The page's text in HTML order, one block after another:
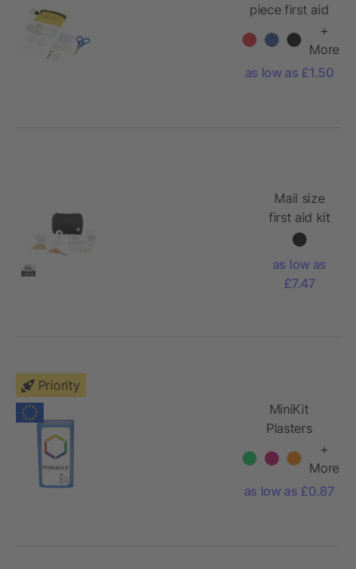
piece first aid
keyring pouch
+
More
as low as £1.50
Mail size
first aid kit
as low as
£7.47
Priority
MiniKit
Plasters
+
More
as low as £0.87